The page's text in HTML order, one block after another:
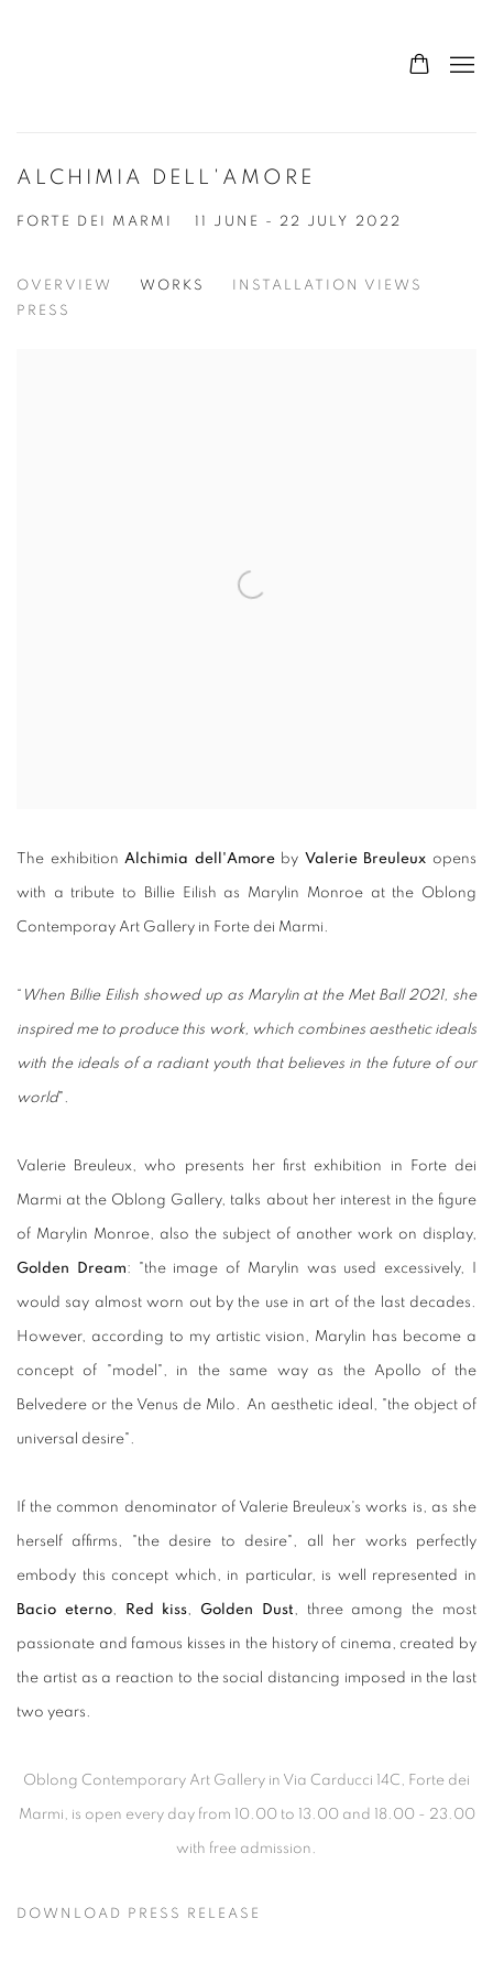
ALCHIMIA DELL'AMORE
11 JUNE - 22 JULY 2022
FORTE DEI MARMI
OVERVIEW WORKS
INSTALLATION VIEWS
PRESS
The exhibitionAlchimia dell'Amoreby Valerie Breuleux opens
with a tribute to Billie Eilish as Marylin Monroe at the Oblong
Contemporay Art Gallery in Forte dei Marmi.
“ When Billie Eilish showed up as Marylin at the Met Ball 2021, she
inspired me to produce this work, which combines aesthetic ideals
with the ideals of a radiant youth that believes in the future of our
world".
Valerie Breuleux, who presents her first exhibition in Forte dei
Marmi at the Oblong Gallery, talks about her interest in the figure
of Marylin Monroe, also the subject of another work on display,
Golden Dream: "the image of Marylin was used excessively, I
would say almost worn out by the use in art of the last decades.
However, according to my artistic vision, Marylin has become a
concept of "model", in the same way as the Apollo of the
Belvedere or the Venus de Milo. An aesthetic ideal, "the object of
universal desire".
If the common denominator of Valerie Breuleux's works is, as she
herself affirms, "the desire to desire", all her works perfectly
embody this concept which, in particular, is well represented in
Bacio eterno, Red kiss, Golden Dust, three among the most
passionate and famous kisses in the history of cinema, created by
the artist as a reaction to the social distancing imposed in the last
two years.
Oblong Contemporary Art Gallery in Via Carducci 14C, Forte dei
Marmi, is open every day from 10.00 to 13.00 and 18.00 - 23.00
with free admission.
DOWNLOAD PRESS RELEASE